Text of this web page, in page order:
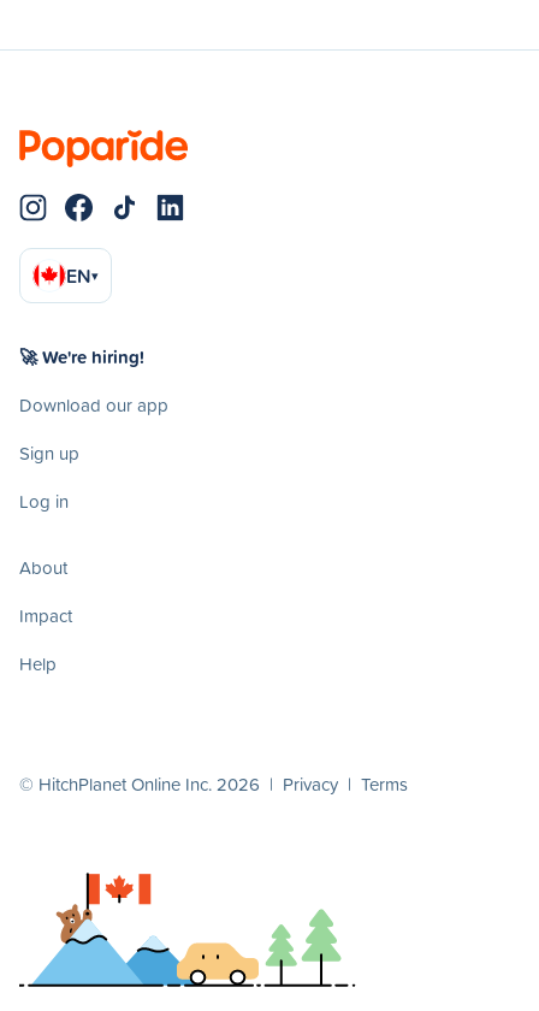
EN▾
🚀 We're hiring!
Download our app
Sign up
Log in
About
Impact
Help
© HitchPlanet Online Inc. 2026 | Privacy | Terms